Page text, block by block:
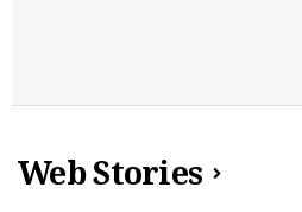
Web Stories